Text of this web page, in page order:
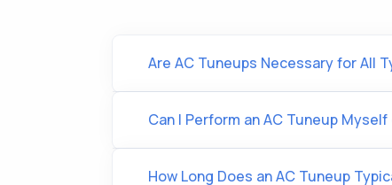
Are AC Tuneups Necessary for All
Can I Perform an AC Tuneup
How Long Does an AC Tuneup